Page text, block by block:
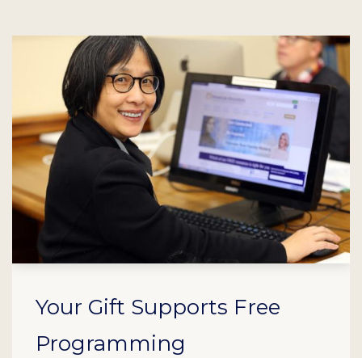
Your Gift Supports Free
Programming